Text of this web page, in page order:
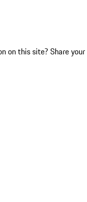
on this site? Share your